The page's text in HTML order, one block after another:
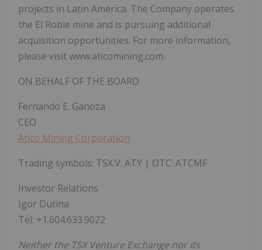
projects in Latin America. The Company operates
the El Roble mine and is pursuing additional
acquisition opportunities. For more information,
please visit www.aticomining.com.
ON BEHALF OF THE BOARD
Fernando E. Ganoza
CEO
Atico Mining Corporation
Trading symbols: TSX.V: ATY | OTC: ATCMF
Investor Relations
Igor Dutina
Tel: +1.604.633.9022
Neither the TSX Venture Exchange nor its